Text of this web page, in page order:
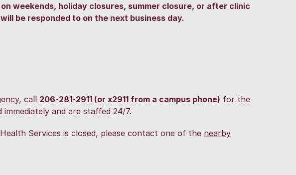
weekends, holiday closures, summer closure, or after clinic
be responded to on the next business day.
call 206-281-2911 (or x2911 from a campus phone) for the
and are staffed 24/7.
Services is closed, please contact one of the nearby